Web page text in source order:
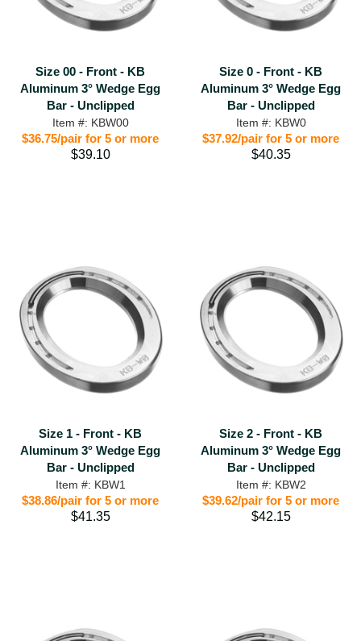
Size 00 - Front - KB
Aluminum 3° Wedge Egg
Bar - Unclipped
Item #: KBW00
$36.75/pair for 5 or more
$39.10
Size 0 - Front - KB
Aluminum 3° Wedge Egg
Bar - Unclipped
Item #: KBW0
$37.92/pair for 5 or more
$40.35
Size 1 - Front - KB
Aluminum 3° Wedge Egg
Bar - Unclipped
Item #: KBW1
$38.86/pair for 5 or more
$41.35
Size 2 - Front - KB
Aluminum 3° Wedge Egg
Bar - Unclipped
Item #: KBW2
$39.62/pair for 5 or more
$42.15